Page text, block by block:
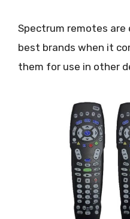
Spectrum remotes are
best brands when it
them for use in other